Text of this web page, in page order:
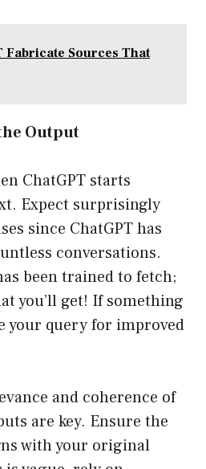
Fabricate Sources That
Output
ChatGPT starts
Expect surprisingly
since ChatGPT has
conversations.
been trained to fetch;
you’ll get! If something
your query for improved
and coherence of
are key. Ensure the
with your original